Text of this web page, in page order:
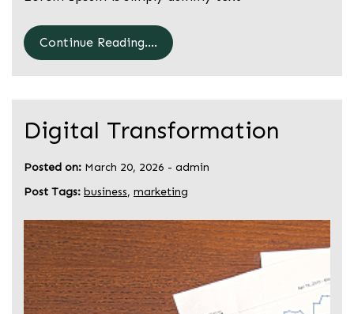
Continue Reading....
Digital Transformation
Posted on: March 20, 2026 - admin
Post Tags: business, marketing